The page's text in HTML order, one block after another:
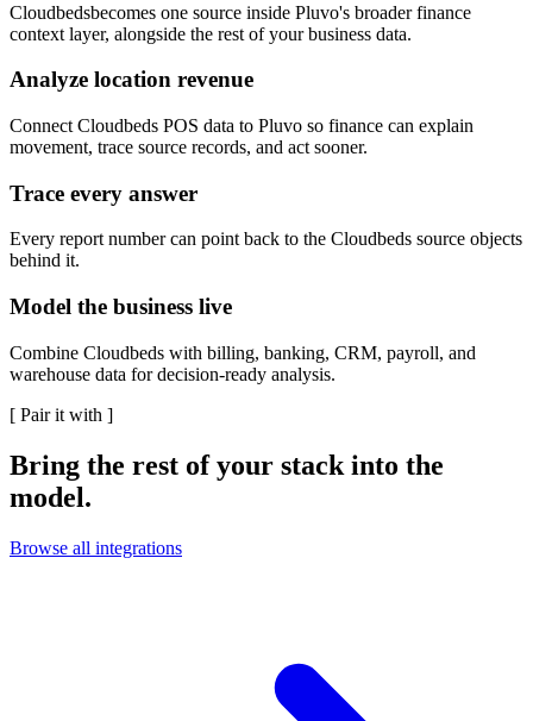
Cloudbedsbecomes one source inside Pluvo's broader finance
context layer, alongside the rest of your business data.
Analyze location revenue
Connect Cloudbeds POS data to Pluvo so finance can explain
movement, trace source records, and act sooner.
Trace every answer
Every report number can point back to the Cloudbeds source objects
behind it.
Model the business live
Combine Cloudbeds with billing, banking, CRM, payroll, and
warehouse data for decision-ready analysis.
[ Pair it with ]
Bring the rest of your stack into the
model.
Browse all integrations